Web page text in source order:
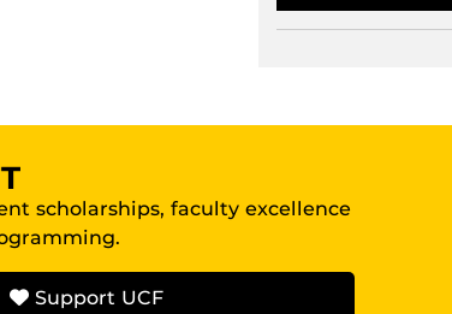
scholarships, faculty excellence
Support UCF